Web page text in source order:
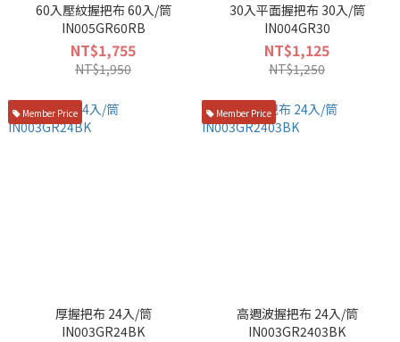
60入壓紋握把布 60入/筒
IN005GR60RB
NT$1,755
NT$1,950
30入平面握把布 30入/筒
IN004GR30
NT$1,125
NT$1,250
Member Price
厚握把布 24入/筒
IN003GR24BK
Member Price
高週波握把布 24入/筒
IN003GR2403BK